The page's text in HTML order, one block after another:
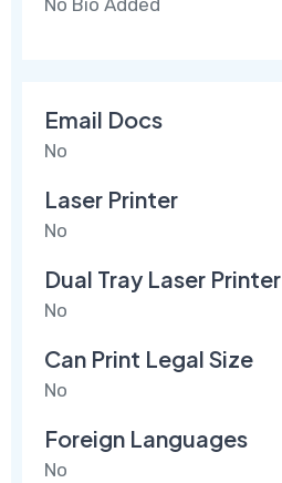
No Bio Added
Email Docs
No
Laser Printer
No
Dual Tray Laser Printer
No
Can Print Legal Size
No
Foreign Languages
No